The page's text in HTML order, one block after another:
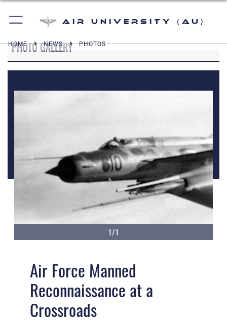
Air University (AU)
HOME NEWS PHOTOS
PHOTO GALLERY
1/1
Air Force Manned
Reconnaissance at a
Crossroads